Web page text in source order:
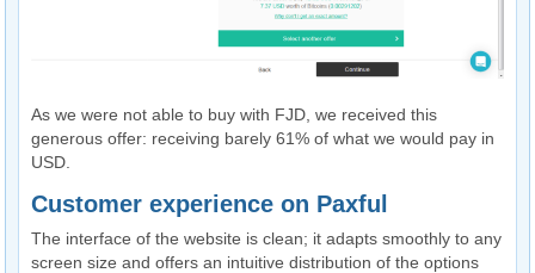
As we were not able to buy with FJD, we received this
generous offer: receiving barely 61% of what we would pay in
USD.
Customer experience on Paxful
The interface of the website is clean; it adapts smoothly to any
screen size and offers an intuitive distribution of the options